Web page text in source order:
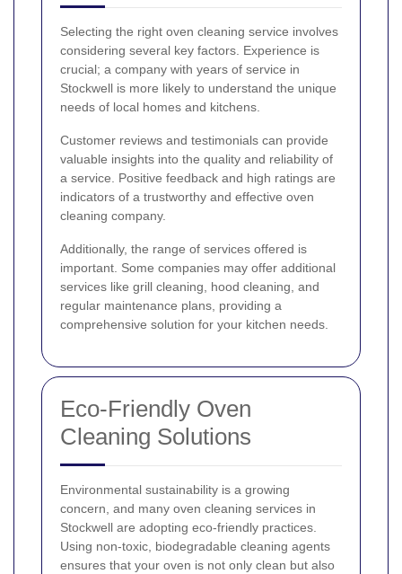
Selecting the right oven cleaning service involves
considering several key factors. Experience is
crucial; a company with years of service in
Stockwell is more likely to understand the unique
needs of local homes and kitchens.
Customer reviews and testimonials can provide
valuable insights into the quality and reliability of
a service. Positive feedback and high ratings are
indicators of a trustworthy and effective oven
cleaning company.
Additionally, the range of services offered is
important. Some companies may offer additional
services like grill cleaning, hood cleaning, and
regular maintenance plans, providing a
comprehensive solution for your kitchen needs.
Eco-Friendly Oven
Cleaning Solutions
Environmental sustainability is a growing
concern, and many oven cleaning services in
Stockwell are adopting eco-friendly practices.
Using non-toxic, biodegradable cleaning agents
ensures that your oven is not only clean but also